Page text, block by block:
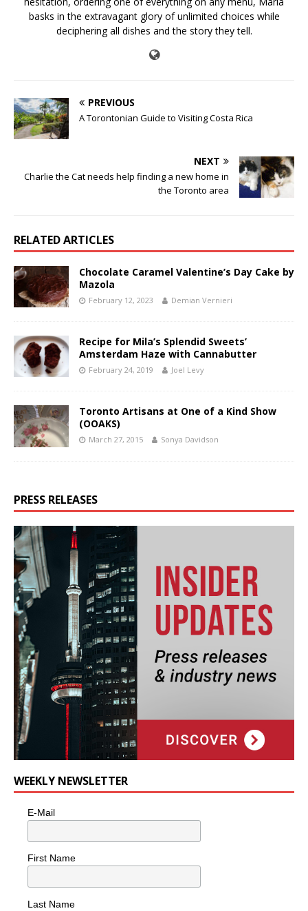
basks in the extravagant glory of unlimited choices while
deciphering all dishes and the story they tell.
PREVIOUS
A Torontonian Guide to Visiting Costa Rica
NEXT
Charlie the Cat needs help finding a new home in
the Toronto area
RELATED ARTICLES
Chocolate Caramel Valentine’s Day Cake by
Mazola
February 12, 2023 Demian Vernieri
Recipe for Mila’s Splendid Sweets’
Amsterdam Haze with Cannabutter
February 24, 2019 Joel Levy
Toronto Artisans at One of a Kind Show
(OOAKS)
March 27, 2015 Sonya Davidson
PRESS RELEASES
WEEKLY NEWSLETTER
E-Mail
First Name
Last Name